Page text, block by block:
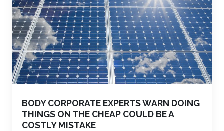
BODY CORPORATE EXPERTS WARN DOING
THINGS ON THE CHEAP COULD BE A
COSTLY MISTAKE